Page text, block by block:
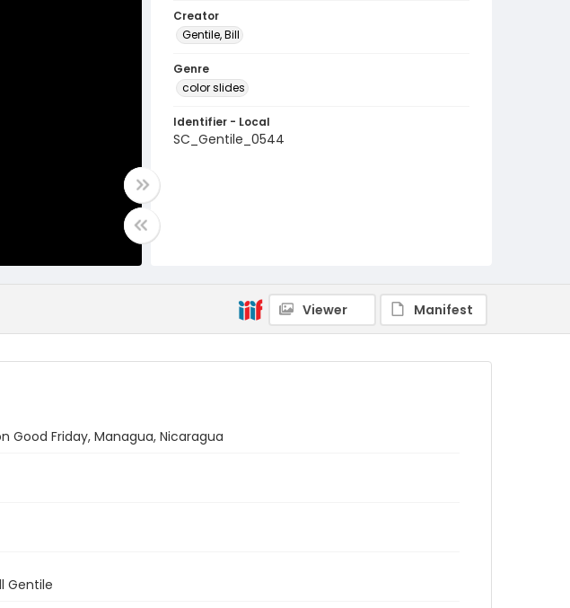
Creator
Gentile, Bill
Genre
color slides
Identifier - Local
SC_Gentile_0544
Viewer Manifest
Good Friday, Managua, Nicaragua
Gentile